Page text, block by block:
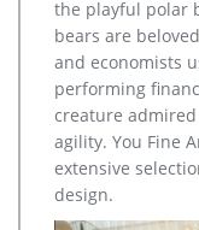
Bronze Deer Garden
You Fine are good at
statues,bronze deer
statue,brass horse
statues,bear statue
Acceptable,YouFine
and designs.
the playful polar
bears are
and economists
performing
creature
agility. You Fine
extensive
design.